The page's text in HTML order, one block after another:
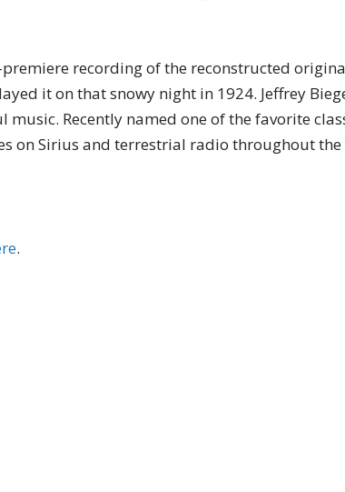
recording of the reconstructed
it on that snowy night in 1924. Jeffrey
Recently named one of the favorite
on Sirius and terrestrial radio throughout
.